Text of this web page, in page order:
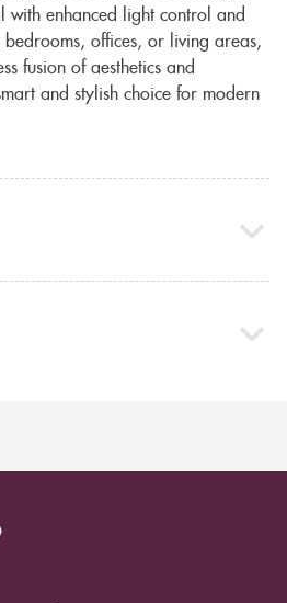
with enhanced light control and
offices, or living areas,
fusion of aesthetics and
and stylish choice for modern